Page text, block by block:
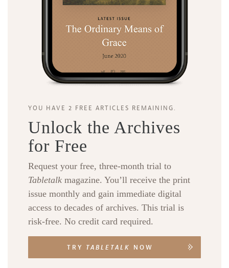
YOU HAVE 2 FREE ARTICLES REMAINING.
Unlock the Archives
for Free
Request your free, three-month trial to
Tabletalk magazine. You’ll receive the print
issue monthly and gain immediate digital
access to decades of archives. This trial is
risk-free. No credit card required.
TRY TABLETALK NOW